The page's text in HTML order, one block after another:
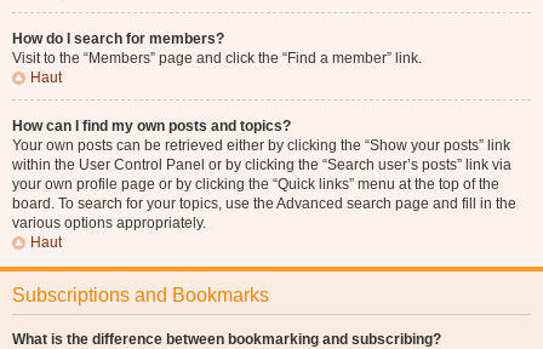
How do I search for members?
Visit to the “Members” page and click the “Find a member” link.
Haut
How can I find my own posts and topics?
Your own posts can be retrieved either by clicking the “Show your posts” link
within the User Control Panel or by clicking the “Search user’s posts” link via
your own profile page or by clicking the “Quick links” menu at the top of the
board. To search for your topics, use the Advanced search page and fill in the
various options appropriately.
Haut
Subscriptions and Bookmarks
What is the difference between bookmarking and subscribing?